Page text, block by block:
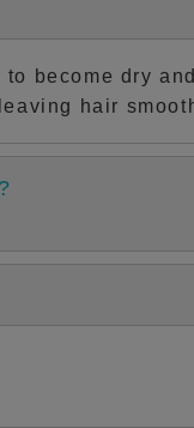
become dry
hair